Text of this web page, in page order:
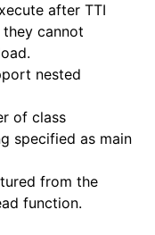
after TTI
cannot
nested
of class
specified as main
from the
function.